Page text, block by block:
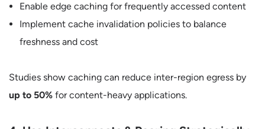
Enable edge caching for frequently accessed content
Implement cache invalidation policies to balance
freshness and cost
Studies show caching can reduce inter-region egress by
up to 50% for content-heavy applications.